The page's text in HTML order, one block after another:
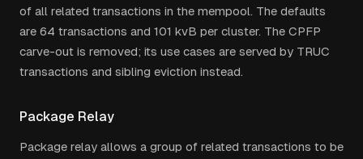
of all related transactions in the mempool. The defaults
are 64 transactions and 101 kvB per cluster. The CPFP
carve-out is removed; its use cases are served by TRUC
transactions and sibling eviction instead.
Package Relay
Package relay allows a group of related transactions to be